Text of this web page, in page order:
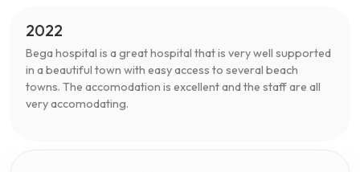
2022
Bega hospital is a great hospital that is very well supported
in a beautiful town with easy access to several beach
towns. The accomodation is excellent and the staff are all
very accomodating.